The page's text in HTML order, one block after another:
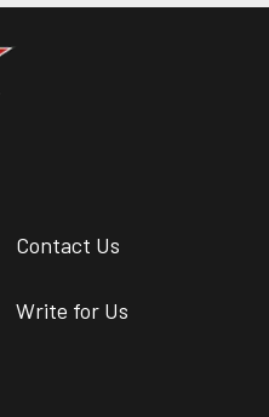
Contact Us
Write for Us